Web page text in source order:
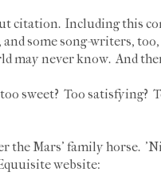
citation. Including this
some song-writers,
may never know. And
sweet? Too satisfying?
the Mars' family horse.
website: